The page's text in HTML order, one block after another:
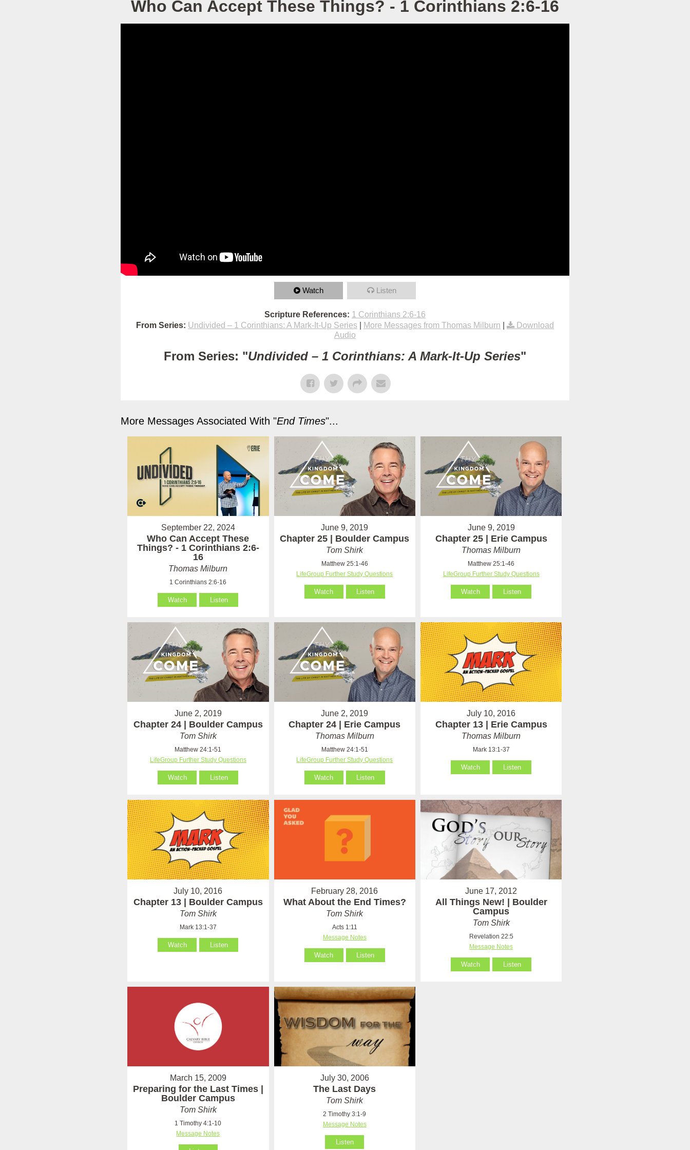
Who Can Accept These Things? - 1 Corinthians 2:6-16
Watch Listen
Scripture References: 1 Corinthians 2:6-16
From Series: Undivided – 1 Corinthians: A Mark-It-Up Series More Messages from Thomas Milburn
Download
Audio
From Series: "Undivided – 1 Corinthians: A Mark-It-Up Series"
More Messages Associated With "End Times"...
September 22, 2024
Who Can Accept These
Things? - 1 Corinthians 2:6-
16
Thomas Milburn
1 Corinthians 2:6-16
Watch Listen
June 9, 2019
Chapter 25 | Boulder Campus
Tom Shirk
Matthew 25:1-46
LifeGroup Further Study Questions
Watch Listen
June 9, 2019
Chapter 25 | Erie Campus
Thomas Milburn
Matthew 25:1-46
LifeGroup Further Study Questions
Watch Listen
June 2, 2019
Chapter 24 | Boulder Campus
Tom Shirk
Matthew 24:1-51
LifeGroup Further Study Questions
Watch Listen
June 2, 2019
Chapter 24 | Erie Campus
Thomas Milburn
Matthew 24:1-51
LifeGroup Further Study Questions
Watch Listen
July 10, 2016
Chapter 13 | Erie Campus
Thomas Milburn
Mark 13:1-37
Watch Listen
July 10, 2016
Chapter 13 | Boulder Campus
Tom Shirk
Mark 13:1-37
Watch Listen
February 28, 2016
What About the End Times?
Tom Shirk
Acts 1:11
Message Notes
Watch Listen
June 17, 2012
All Things New! | Boulder
Campus
Tom Shirk
Revelation 22:5
Message Notes
Watch Listen
March 15, 2009
Preparing for the Last Times |
Boulder Campus
Tom Shirk
1 Timothy 4:1-10
Message Notes
July 30, 2006
The Last Days
Tom Shirk
2 Timothy 3:1-9
Message Notes
Listen